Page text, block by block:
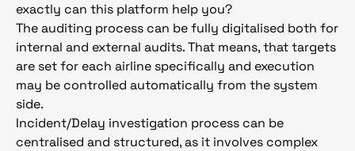
exactly can this platform help you?
The auditing process can be fully digitalised both for
internal and external audits. That means, that targets
are set for each airline specifically and execution
may be controlled automatically from the system
side.
Incident/Delay investigation process can be
centralised and structured, as it involves complex